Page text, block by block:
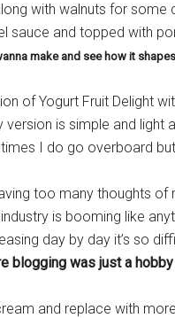
with walnuts for some
sauce and topped with
make and see how it
of Yogurt Fruit Delight
is simple and light
I do go overboard
too many thoughts
is booming like
day by day it’s so
blogging was just a
and replace with